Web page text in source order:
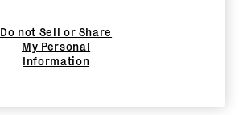
Do not Sell or Share
My Personal
Information